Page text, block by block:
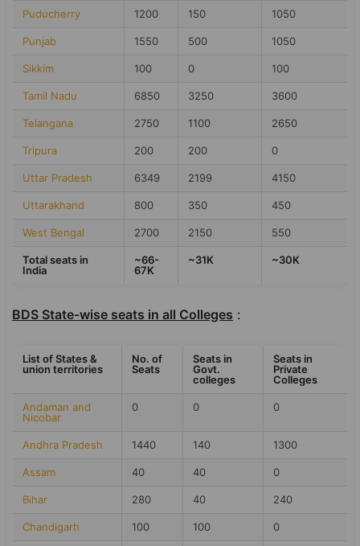
Puducherry 1200 150 1050
Punjab 1550 500 1050
Sikkim 100 0 100
Tamil Nadu 6850 3250 3600
Telangana 2750 1100 2650
Tripura 200 200 0
Uttar Pradesh 6349 2199 4150
Uttarakhand 800 350 450
West Bengal 2700 2150 550
Total seats in
India
~66-
67K
~31K ~30K
BDS State-wise seats in all Colleges :
List of States &
union territories
No. of
Seats
Seats in
Govt.
colleges
Seats in
Private
Colleges
Andaman and
Nicobar
0 0 0
Andhra Pradesh 1440 140 1300
Assam 40 40 0
Bihar 280 40 240
Chandigarh 100 100 0